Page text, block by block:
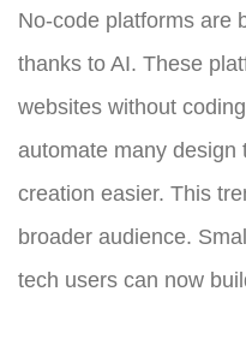
No-code platforms are
thanks to AI. These
websites without
automate many design
creation easier. This
broader audience.
tech users can now